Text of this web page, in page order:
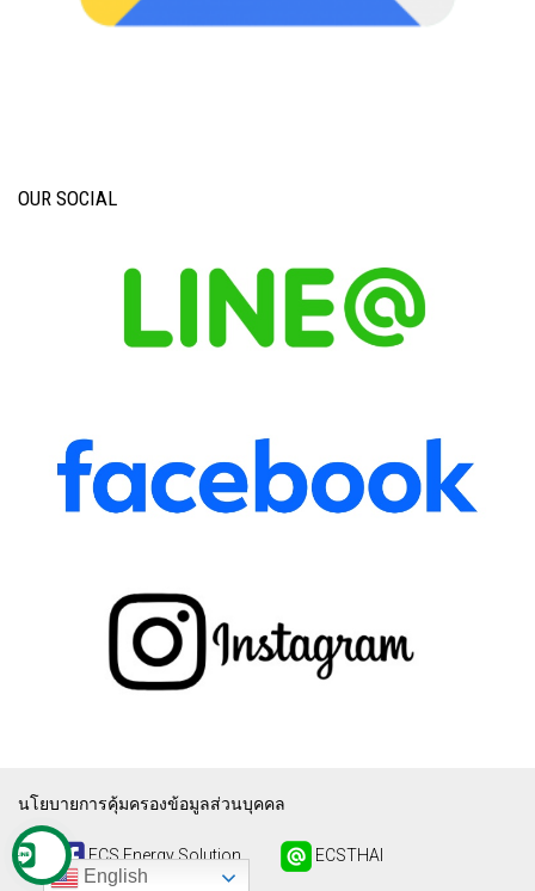
OUR SOCIAL
นโยบายการคุ้มครองข้อมูลส่วนบุคคล
ECS Energy Solution ECSTHAI
English